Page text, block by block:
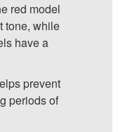
red model
tone, while
have a
prevent
periods of